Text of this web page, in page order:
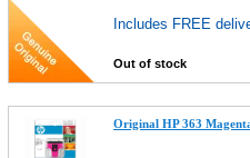
Includes FREE
Out of stock
Original HP 363